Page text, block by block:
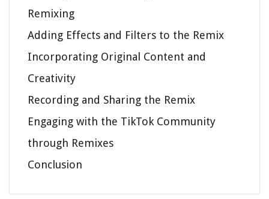
Remixing
Adding Effects and Filters to the Remix
Incorporating Original Content and
Creativity
Recording and Sharing the Remix
Engaging with the TikTok Community
through Remixes
Conclusion